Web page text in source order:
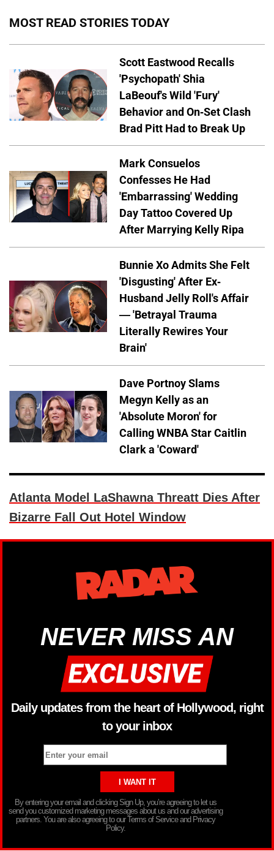
MOST READ STORIES TODAY
Scott Eastwood Recalls
'Psychopath' Shia
LaBeouf's Wild 'Fury'
Behavior and On-Set Clash
Brad Pitt Had to Break Up
Mark Consuelos
Confesses He Had
'Embarrassing' Wedding
Day Tattoo Covered Up
After Marrying Kelly Ripa
Bunnie Xo Admits She Felt
'Disgusting' After Ex-
Husband Jelly Roll's Affair
— 'Betrayal Trauma
Literally Rewires Your
Brain'
Dave Portnoy Slams
Megyn Kelly as an
'Absolute Moron' for
Calling WNBA Star Caitlin
Clark a 'Coward'
Atlanta Model LaShawna Threatt Dies After
Bizarre Fall Out Hotel Window
NEVER MISS AN
Daily updates from the heart of Hollywood, right
to your inbox
By entering your email and clicking Sign Up, you’re agreeing to let us
send you customized marketing messages about us and our advertising
partners. You are also agreeing to our Terms of Service and Privacy
Policy.